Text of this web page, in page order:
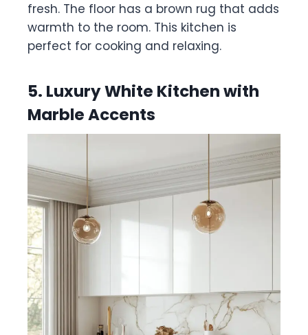
fresh. The floor has a brown rug that adds
warmth to the room. This kitchen is
perfect for cooking and relaxing.
5. Luxury White Kitchen with
Marble Accents